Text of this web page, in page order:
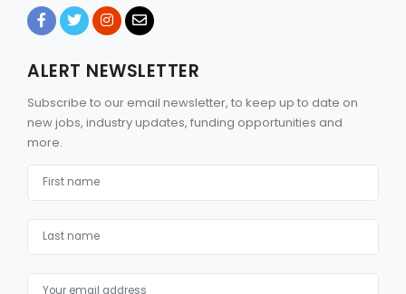
ALERT NEWSLETTER
Subscribe to our email newsletter, to keep up to date on
new jobs, industry updates, funding opportunities and
more.